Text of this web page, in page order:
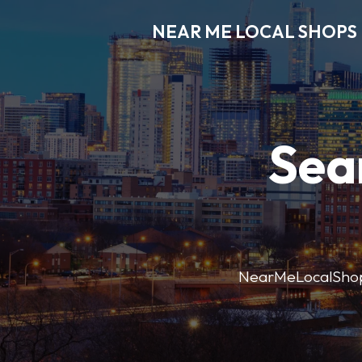
NEAR ME LOCAL SHOPS